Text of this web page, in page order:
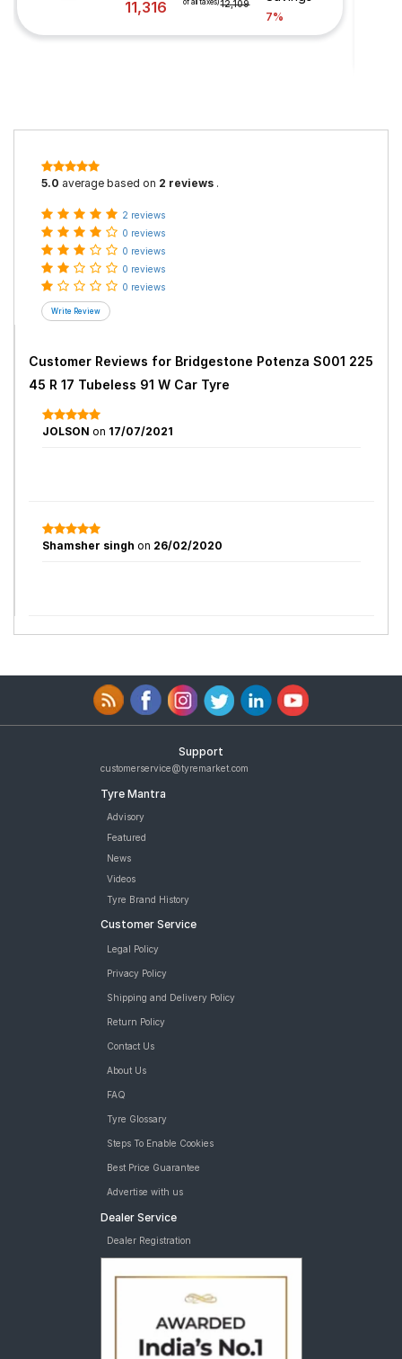
11,316
of all taxes)12,109
7%
5.0 average based on 2 reviews .
2 reviews
0 reviews
0 reviews
0 reviews
0 reviews
Customer Reviews for Bridgestone Potenza S001 225
45 R 17 Tubeless 91 W Car Tyre
JOLSON on 17/07/2021
Shamsher singh on 26/02/2020
Support
customerservice@tyremarket.com
Tyre Mantra
Advisory
Featured
News
Videos
Tyre Brand History
Customer Service
Legal Policy
Privacy Policy
Shipping and Delivery Policy
Return Policy
Contact Us
About Us
FAQ
Tyre Glossary
Steps To Enable Cookies
Best Price Guarantee
Advertise with us
Dealer Service
Dealer Registration